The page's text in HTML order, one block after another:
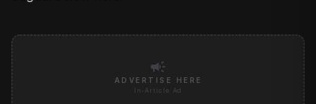
campaign
ADVERTISE HERE
In-Article Ad